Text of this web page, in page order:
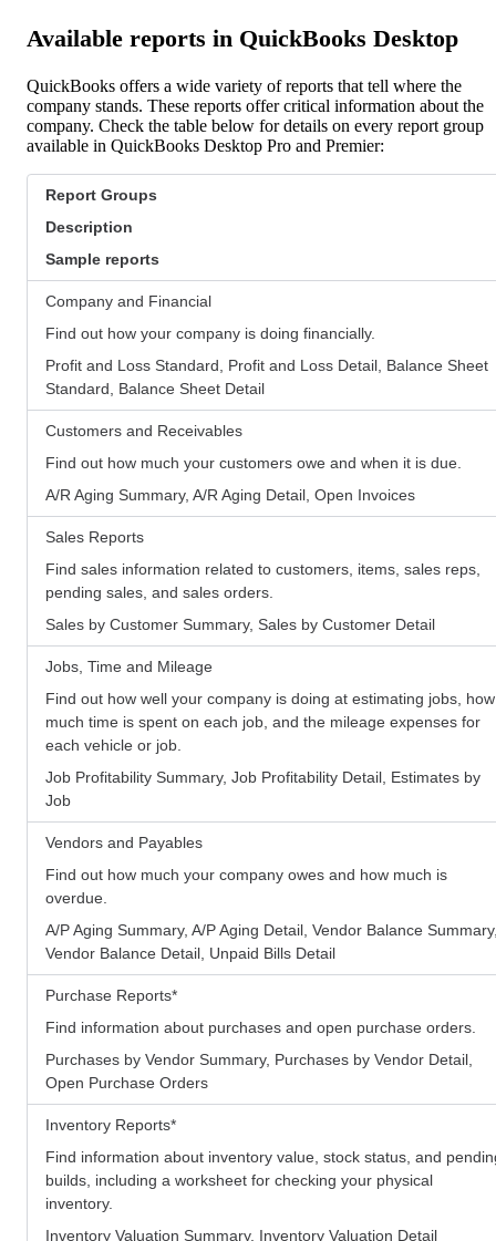
Available reports in QuickBooks Desktop
QuickBooks offers a wide variety of reports that tell where the
company stands. These reports offer critical information about the
company. Check the table below for details on every report group
available in QuickBooks Desktop Pro and Premier:
Report Groups
Description
Sample reports
Company and Financial
Find out how your company is doing financially.
Profit and Loss Standard, Profit and Loss Detail, Balance Sheet
Standard, Balance Sheet Detail
Customers and Receivables
Find out how much your customers owe and when it is due.
A/R Aging Summary, A/R Aging Detail, Open Invoices
Sales Reports
Find sales information related to customers, items, sales reps,
pending sales, and sales orders.
Sales by Customer Summary, Sales by Customer Detail
Jobs, Time and Mileage
Find out how well your company is doing at estimating jobs, how
much time is spent on each job, and the mileage expenses for
each vehicle or job.
Job Profitability Summary, Job Profitability Detail, Estimates by
Job
Vendors and Payables
Find out how much your company owes and how much is
overdue.
A/P Aging Summary, A/P Aging Detail, Vendor Balance
Vendor Balance Detail, Unpaid Bills Detail
Purchase Reports*
Find information about purchases and open purchase orders.
Purchases by Vendor Summary, Purchases by Vendor Detail,
Open Purchase Orders
Inventory Reports*
Find information about inventory value, stock status, and
builds, including a worksheet for checking your physical
inventory.
Inventory Valuation Summary, Inventory Valuation Detail